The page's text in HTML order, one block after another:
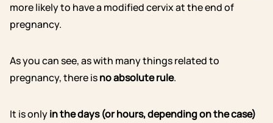
more likely to have a modified cervix at the end of
pregnancy.
As you can see, as with many things related to
pregnancy, there isno absolute rule.
It is onlyin the days (or hours, depending on the case)